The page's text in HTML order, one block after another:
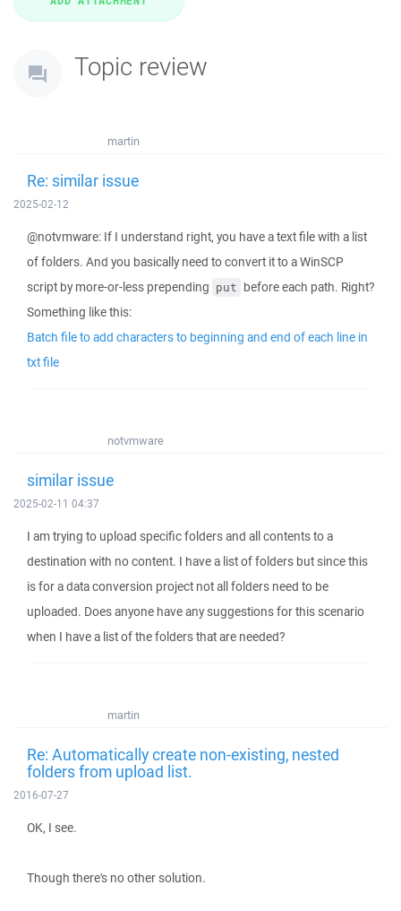
Topic review
martin
Re: similar issue
2025-02-12
@notvmware: If I understand right, you have a text file with a list
of folders. And you basically need to convert it to a WinSCP
script by more-or-less prepending put before each path. Right?
Something like this:
Batch file to add characters to beginning and end of each line in
txt file
notvmware
similar issue
2025-02-11 04:37
I am trying to upload specific folders and all contents to a
destination with no content. I have a list of folders but since this
is for a data conversion project not all folders need to be
uploaded. Does anyone have any suggestions for this scenario
when I have a list of the folders that are needed?
martin
Re: Automatically create non-existing, nested
folders from upload list.
2016-07-27
OK, I see.
Though there's no other solution.